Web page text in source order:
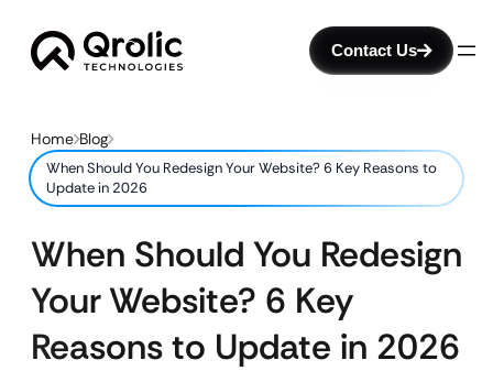
Contact Us
Home Blog
When Should You Redesign Your Website? 6 Key Reasons to
Update in 2026
When Should You Redesign
Your Website? 6 Key
Reasons to Update in 2026